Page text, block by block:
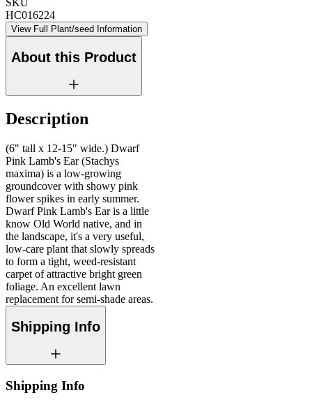
HC016224
View Full Plant/seed Information
About this Product
Description
(6" tall x 12-15" wide.) Dwarf
Pink Lamb's Ear (Stachys
maxima) is a low-growing
groundcover with showy pink
flower spikes in early summer.
Dwarf Pink Lamb's Ear is a little
know Old World native, and in
the landscape, it's a very useful,
low-care plant that slowly spreads
to form a tight, weed-resistant
carpet of attractive bright green
foliage. An excellent lawn
replacement for semi-shade areas.
Shipping Info
Shipping Info